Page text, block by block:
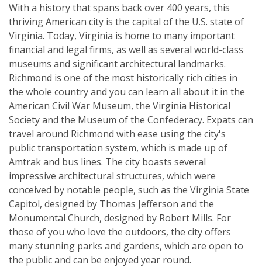
With a history that spans back over 400 years, this
thriving American city is the capital of the U.S. state of
Virginia. Today, Virginia is home to many important
financial and legal firms, as well as several world-class
museums and significant architectural landmarks.
Richmond is one of the most historically rich cities in
the whole country and you can learn all about it in the
American Civil War Museum, the Virginia Historical
Society and the Museum of the Confederacy. Expats can
travel around Richmond with ease using the city's
public transportation system, which is made up of
Amtrak and bus lines. The city boasts several
impressive architectural structures, which were
conceived by notable people, such as the Virginia State
Capitol, designed by Thomas Jefferson and the
Monumental Church, designed by Robert Mills. For
those of you who love the outdoors, the city offers
many stunning parks and gardens, which are open to
the public and can be enjoyed year round.